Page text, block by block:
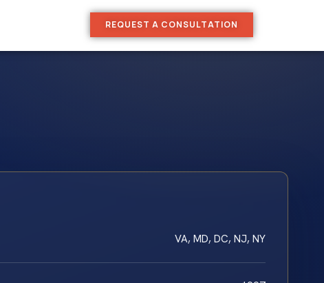
REQUEST A CONSULTATION
VA, MD, DC, NJ, NY